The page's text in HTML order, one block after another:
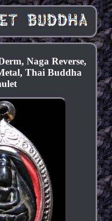
Naga Reverse,
Thai Buddha